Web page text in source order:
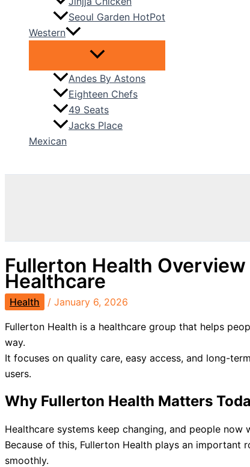
Seoul Garden HotPot
Western
Andes By Astons
Eighteen Chefs
49 Seats
Jacks Place
Mexican
Fullerton Health
Healthcare
Health / January 6, 2026
Fullerton Health is a healthcare group that helps
way.
It focuses on quality care, easy access, and long-
users.
Why Fullerton Health Matters
Healthcare systems keep changing, and people now
Because of this, Fullerton Health plays an
smoothly.